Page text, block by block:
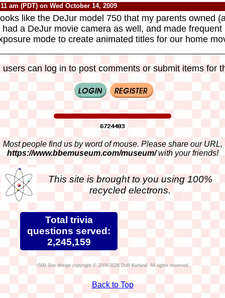
am (PDT) on Wed October 14, 2009
like the DeJur model 750 that my parents owned
a DeJur movie camera as well, and made frequent
mode to create animated titles for our home
users can log in to post comments or submit items for
Most people find us by word of mouse. Please share our URL,
https://www.bbemuseum.com/museum/with your friends!
This site is brought to you using 100%
recycled electrons.
Total trivia
questions served:
2,245,159
Site design copyright © 2009-2026 Duff Kurland. All rights reserved.
Back to Top